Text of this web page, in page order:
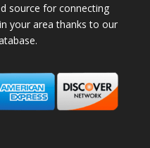
source for connecting
your area thanks to our